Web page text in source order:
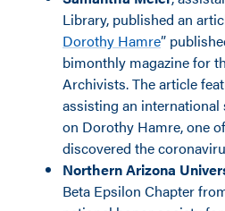
Library, published an
Dorothy Hamre”
bimonthly magazine for
Archivists. The article
assisting an
on Dorothy Hamre, one
discovered the
Northern Arizona
Beta Epsilon Chapter